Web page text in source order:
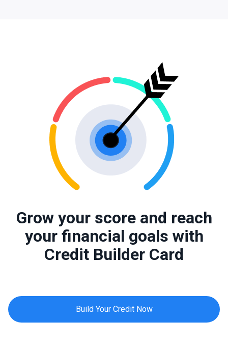
Grow your score and reach
your financial goals with
Credit Builder Card
Build Your Credit Now